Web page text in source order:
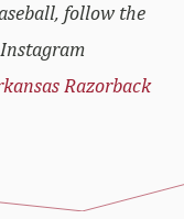
follow the
Razorback